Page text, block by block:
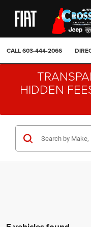
CALL603-444-2066
HIDDEN